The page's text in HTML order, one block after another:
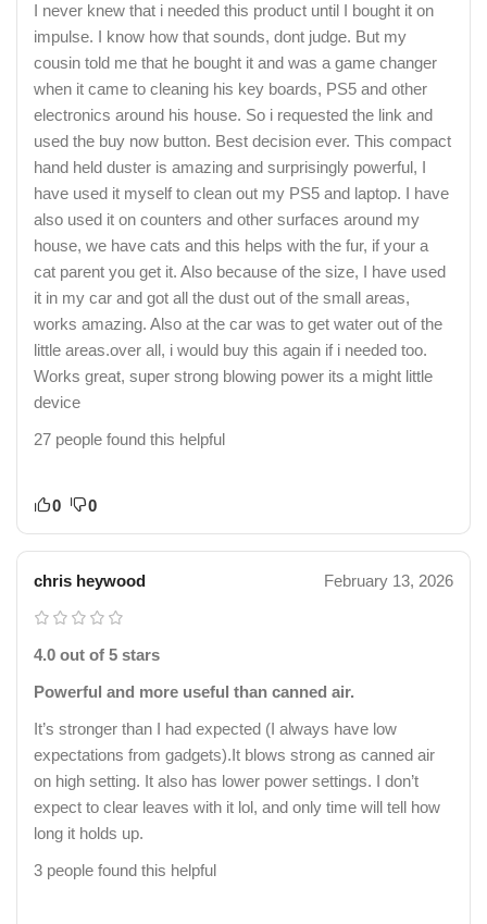
I never knew that i needed this product until I bought it on
impulse. I know how that sounds, dont judge. But my
cousin told me that he bought it and was a game changer
when it came to cleaning his key boards, PS5 and other
electronics around his house. So i requested the link and
used the buy now button. Best decision ever. This compact
hand held duster is amazing and surprisingly powerful, I
have used it myself to clean out my PS5 and laptop. I have
also used it on counters and other surfaces around my
house, we have cats and this helps with the fur, if your a
cat parent you get it. Also because of the size, I have used
it in my car and got all the dust out of the small areas,
works amazing. Also at the car was to get water out of the
little areas.over all, i would buy this again if i needed too.
Works great, super strong blowing power its a might little
device
27 people found this helpful
0 0
chris heywood February 13, 2026
4.0 out of 5 stars
Powerful and more useful than canned air.
It’s stronger than I had expected (I always have low
expectations from gadgets).It blows strong as canned air
on high setting. It also has lower power settings. I don’t
expect to clear leaves with it lol, and only time will tell how
long it holds up.
3 people found this helpful